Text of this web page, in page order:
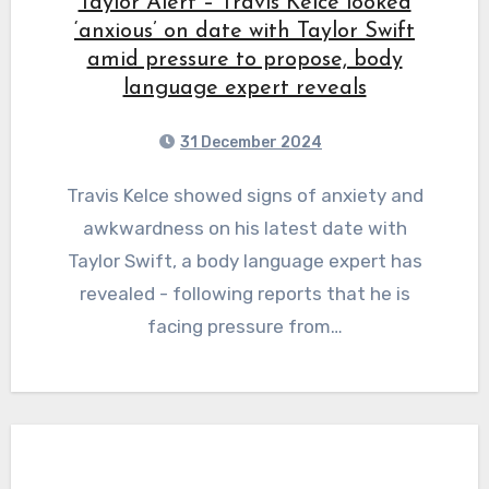
‘anxious’ on date with Taylor Swift
amid pressure to propose, body
language expert reveals
31 December 2024
Travis Kelce showed signs of anxiety and
awkwardness on his latest date with
Taylor Swift, a body language expert has
revealed - following reports that he is
facing pressure from…